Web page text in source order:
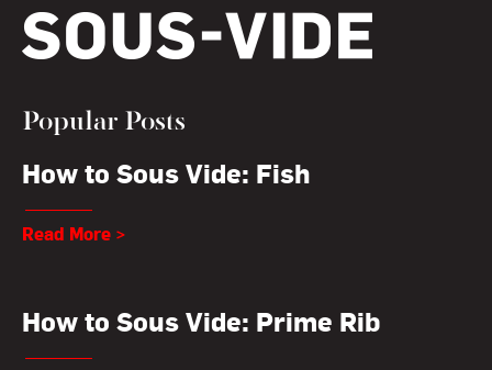
Popular Posts
How to Sous Vide: Fish
Read More >
How to Sous Vide: Prime Rib